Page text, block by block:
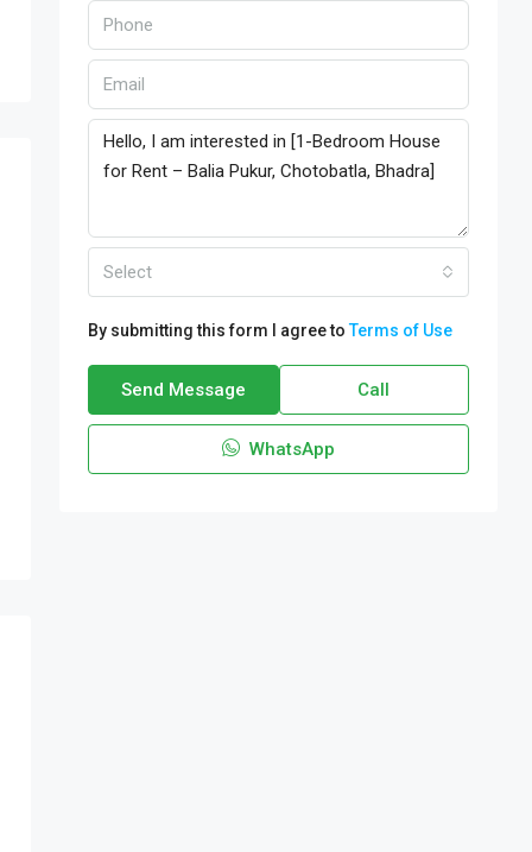
Select
By submitting this form I agree toTerms of Use
Send Message Call
WhatsApp